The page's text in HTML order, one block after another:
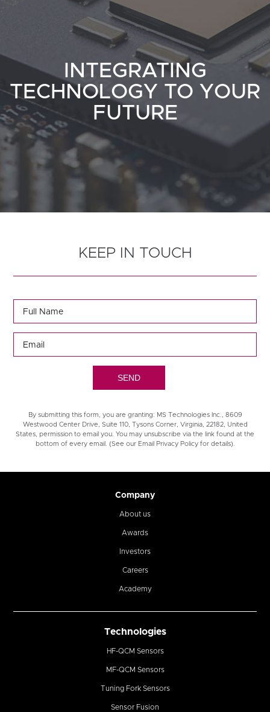
INTEGRATING
TECHNOLOGY TO YOUR
FUTURE
KEEP IN TOUCH
By submitting this form, you are granting: MS Technologies Inc., 8609
Westwood Center Drive, Suite 110, Tysons Corner, Virginia, 22182, United
States, permission to email you. You may unsubscribe via the link found at the
bottom of every email. (See our Email Privacy Policy for details).
Company
About us
Awards
Investors
Careers
Academy
Technologies
HF-QCM Sensors
MF-QCM Sensors
Tuning Fork Sensors
Sensor Fusion